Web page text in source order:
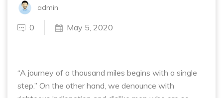
admin
0 May 5, 2020
“A journey of a thousand miles begins with a single
step.” On the other hand, we denounce with